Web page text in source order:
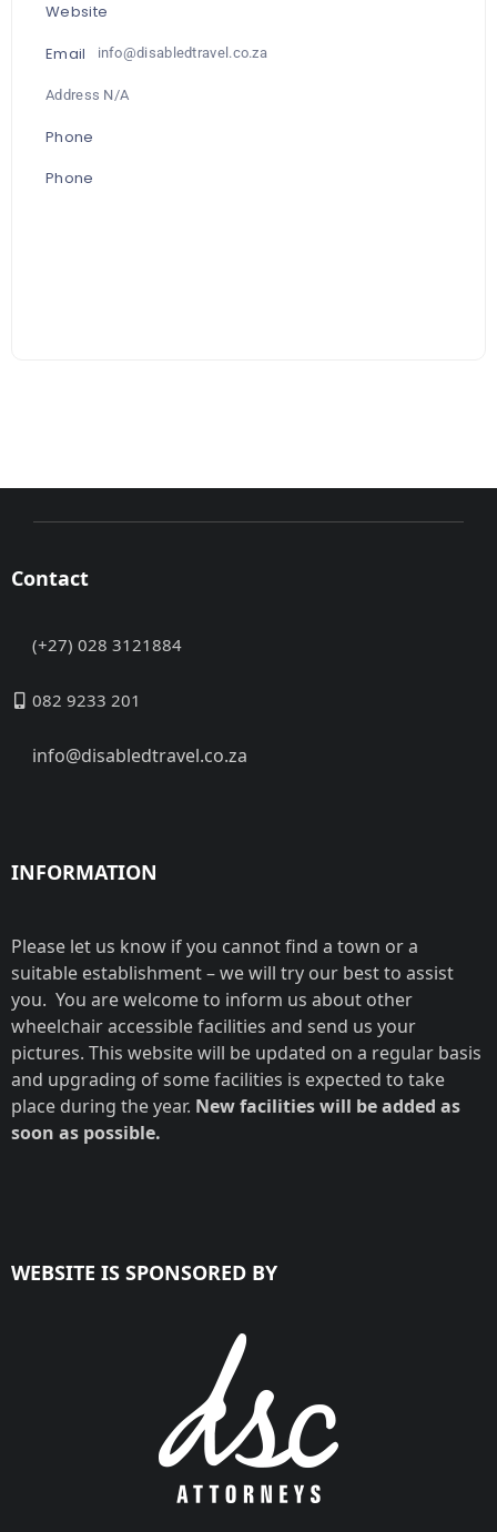
Website
Email
info@disabledtravel.co.za
Address N/A
Phone
Phone
Contact
(+27) 028 3121884
082 9233 201
info@disabledtravel.co.za
INFORMATION
Please let us know if you cannot find a town or a
suitable establishment – we will try our best to assist
you. You are welcome to inform us about other
wheelchair accessible facilities and send us your
pictures. This website will be updated on a regular basis
and upgrading of some facilities is expected to take
place during the year. New facilities will be added as
soon as possible.
WEBSITE IS SPONSORED BY